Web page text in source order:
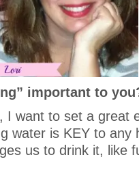
important to
I want to set a great
water is KEY to any
us to drink it, like